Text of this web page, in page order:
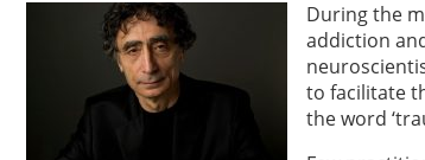
During the
addiction
to facilitate
the word